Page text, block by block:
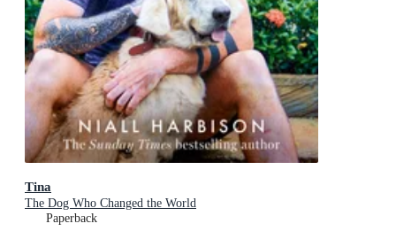
Tina
The Dog Who Changed the World
Paperback